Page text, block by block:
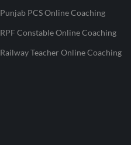
Punjab PCS Online Coaching
RPF Constable Online Coaching
Railway Teacher Online Coaching